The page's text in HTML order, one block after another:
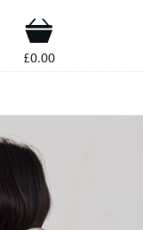
Shop
£0.00